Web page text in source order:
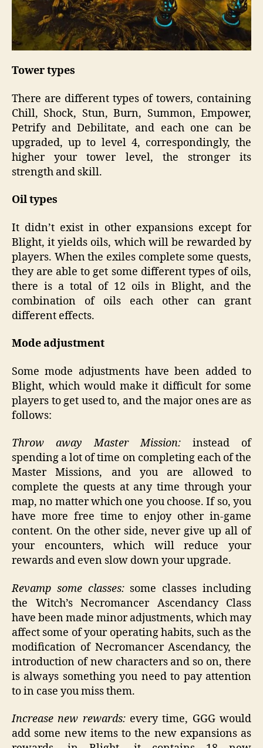
Tower types
There are different types of towers, containing
Chill, Shock, Stun, Burn, Summon, Empower,
Petrify and Debilitate, and each one can be
upgraded, up to level 4, correspondingly, the
higher your tower level, the stronger its
strength and skill.
Oil types
It didn’t exist in other expansions except for
Blight, it yields oils, which will be rewarded by
players. When the exiles complete some quests,
they are able to get some different types of oils,
there is a total of 12 oils in Blight, and the
combination of oils each other can grant
different effects.
Mode adjustment
Some mode adjustments have been added to
Blight, which would make it difficult for some
players to get used to, and the major ones are as
follows:
Throw away Master Mission: instead of
spending a lot of time on completing each of the
Master Missions, and you are allowed to
complete the quests at any time through your
map, no matter which one you choose. If so, you
have more free time to enjoy other in-game
content. On the other side, never give up all of
your encounters, which will reduce your
rewards and even slow down your upgrade.
Revamp some classes: some classes including
the Witch’s Necromancer Ascendancy Class
have been made minor adjustments, which may
affect some of your operating habits, such as the
modification of Necromancer Ascendancy, the
introduction of new characters and so on, there
is always something you need to pay attention
to in case you miss them.
Increase new rewards: every time, GGG would
add some new items to the new expansions as